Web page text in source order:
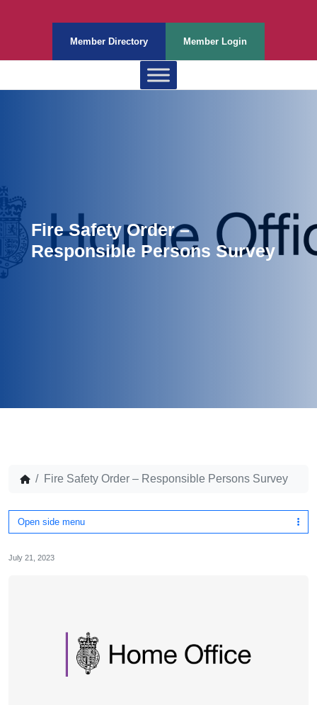
Member Directory Member Login
Fire Safety Order –
Responsible Persons Survey
Fire Safety Order – Responsible Persons Survey
Open side menu
July 21, 2023